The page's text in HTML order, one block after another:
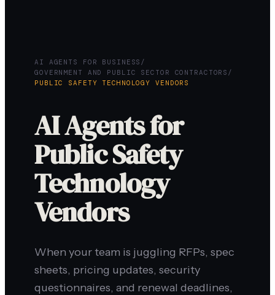
AI AGENTS FOR BUSINESS /
GOVERNMENT AND PUBLIC SECTOR CONTRACTORS /
PUBLIC SAFETY TECHNOLOGY VENDORS
AI Agents for
Public Safety
Technology
Vendors
When your team is juggling RFPs, spec
sheets, pricing updates, security
questionnaires, and renewal deadlines,